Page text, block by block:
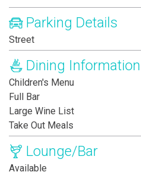
Parking Details
Street
Dining Information
Children's Menu
Full Bar
Large Wine List
Take Out Meals
Lounge/Bar
Available